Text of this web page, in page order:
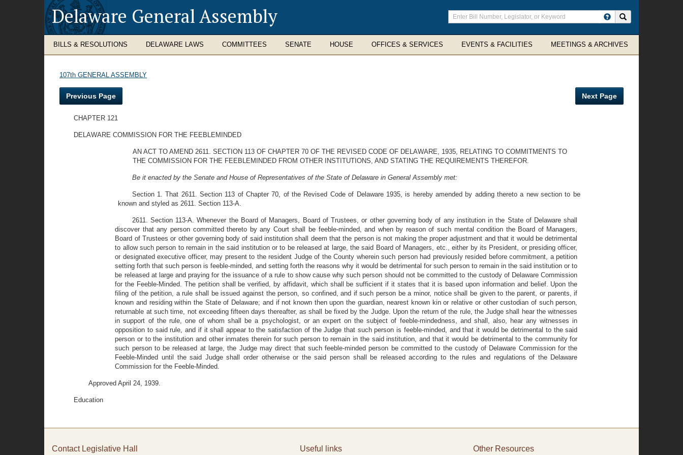
Delaware General Assembly
Enter
search
terms
BILLS & RESOLUTIONS DELAWARE LAWS COMMITTEES SENATE HOUSE OFFICES & SERVICES EVENTS & FACILITIES MEETINGS & ARCHIVES
107th GENERAL ASSEMBLY
Previous Page Next Page
CHAPTER 121
DELAWARE COMMISSION FOR THE FEEBLEMINDED
AN ACT TO AMEND 2611. SECTION 113 OF CHAPTER 70 OF THE REVISED CODE OF DELAWARE, 1935, RELATING TO COMMITMENTS TO
THE COMMISSION FOR THE FEEBLEMINDED FROM OTHER INSTITUTIONS, AND STATING THE REQUIREMENTS THEREFOR.
Be it enacted by the Senate and House of Representatives of the State of Delaware in General Assembly met:
Section 1. That 2611. Section 113 of Chapter 70, of the Revised Code of Delaware 1935, is hereby amended by adding thereto a new section to be
known and styled as 2611. Section 113-A.
2611. Section 113-A. Whenever the Board of Managers, Board of Trustees, or other governing body of any institution in the State of Delaware shall
discover that any person committed thereto by any Court shall be feeble-minded, and when by reason of such mental condition the Board of Managers,
Board of Trustees or other governing body of said institution shall deem that the person is not making the proper adjustment and that it would be detrimental
to allow such person to remain in the said institution or to be released at large, the said Board of Managers, etc., either by its President, or presiding officer,
or designated executive officer, may present to the resident Judge of the County wherein such person had previously resided before commitment, a petition
setting forth that such person is feeble-minded, and setting forth the reasons why it would be detrimental for such person to remain in the said institution or to
be released at large and praying for the issuance of a rule to show cause why such person should not be committed to the custody of Delaware Commission
for the Feeble-Minded. The petition shall be verified, by affidavit, which shall be sufficient if it states that it is based upon information and belief. Upon the
filing of the petition, a rule shall be issued against the person, so confined, and if such person be a minor, notice shall be given to the parent, or parents, if
known and residing within the State of Delaware; and if not known then upon the guardian, nearest known kin or relative or other custodian of such person,
returnable at such time, not exceeding fifteen days thereafter, as shall be fixed by the Judge. Upon the return of the rule, the Judge shall hear the witnesses
in support of the rule, one of whom shall be a psychologist, or an expert on the subject of feeble-mindedness, and shall, also, hear any witnesses in
opposition to said rule, and if it shall appear to the satisfaction of the Judge that such person is feeble-minded, and that it would be detrimental to the said
person or to the institution and other inmates therein for such person to remain in the said institution, and that it would be detrimental to the community for
such person to be released at large, the Judge may direct that such feeble-minded person be committed to the custody of Delaware Commission for the
Feeble-Minded until the said Judge shall order otherwise or the said person shall be released according to the rules and regulations of the Delaware
Commission for the Feeble-Minded.
Approved April 24, 1939.
Education
Contact Legislative Hall Useful links Other Resources